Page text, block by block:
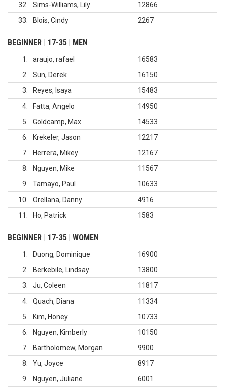
32
Sims-Williams, Lily
12866
33
Blois, Cindy 2267
BEGINNER | 17-35 | MEN
1 araujo, rafael
16583
2
Sun, Derek
16150
3
Reyes, Isaya
15483
4
Fatta, Angelo
14950
5
Goldcamp, Max
14533
6
Krekeler, Jason
12217
7
Herrera, Mikey
12167
8
Nguyen, Mike
11567
9
Tamayo, Paul
10633
10
Orellana, Danny
4916
11
Ho, Patrick 1583
BEGINNER | 17-35 | WOMEN
1 Duong, Dominique
16900
2
Berkebile, Lindsay
13800
3
Ju, Coleen
11817
4
Quach, Diana
11334
5
Kim, Honey
10733
6
Nguyen, Kimberly
10150
7
Bartholomew, Morgan
9900
8
Yu, Joyce
8917
9
Nguyen, Juliane
6001